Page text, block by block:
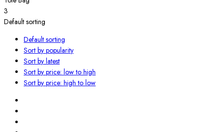
3
Default sorting
Default sorting
Sort by popularity
Sort by latest
Sort by price: low to high
Sort by price: high to low